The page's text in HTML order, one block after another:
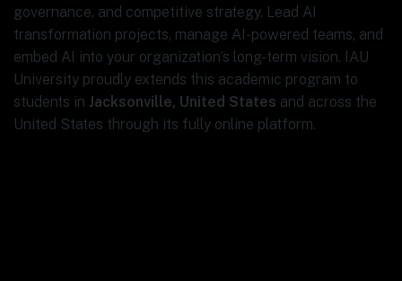
governance, and competitive strategy. Lead AI
transformation projects, manage AI-powered teams, and
embed AI into your organization’s long-term vision. IAU
University proudly extends this academic program to
students in Jacksonville, United States and across the
United States through its fully online platform.